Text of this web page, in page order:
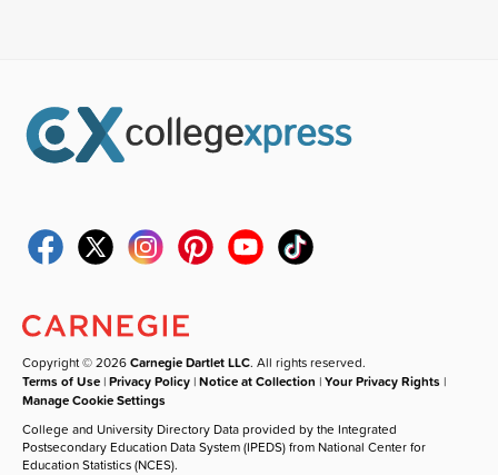
Copyright © 2026Carnegie Dartlet LLC. All rights reserved.
Terms of Use |Privacy Policy |Notice at Collection |Your Privacy Rights |
Manage Cookie Settings
College and University Directory Data provided by the Integrated
Postsecondary Education Data System (IPEDS) from National Center for
Education Statistics (NCES).